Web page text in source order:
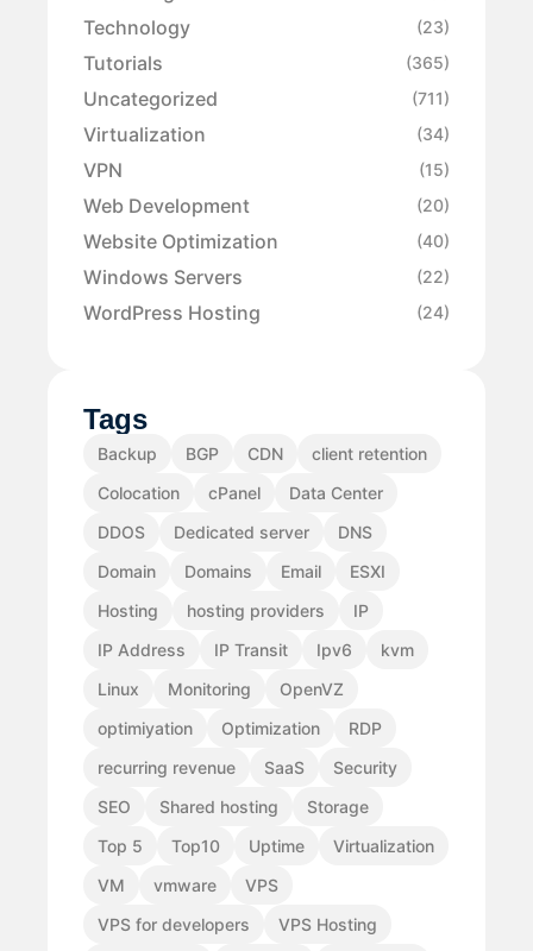
Technology (23)
Tutorials (365)
Uncategorized (711)
Virtualization (34)
VPN (15)
Web Development (20)
Website Optimization (40)
Windows Servers (22)
WordPress Hosting (24)
Tags
Backup BGP CDN
client retention
Colocation
cPanel
Data Center
DDOS
Dedicated server
DNS
Domain
Domains Email
ESXI
Hosting
hosting providers
IP
IP Address
IP Transit Ipv6
kvm
Linux
Monitoring
OpenVZ
optimiyation
Optimization
RDP
recurring revenue
SaaS
Security
SEO
Shared hosting
Storage
Top 5
Top10 Uptime
Virtualization
VM
vmware
VPS
VPS for developers
VPS Hosting